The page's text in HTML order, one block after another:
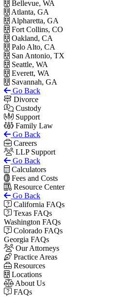
Bellevue, WA
Atlanta, GA
Alpharetta, GA
Fort Collins, CO
Oakland, CA
Palo Alto, CA
San Antonio, TX
Seattle, WA
Everett, WA
Savannah, GA
Go Back
Divorce
Custody
Support
Family Law
Go Back
Careers
LLP Support
Go Back
Calculators
Fees and Costs
Resource Center
Go Back
California FAQs
Texas FAQs
Washington FAQs
Colorado FAQs
Georgia FAQs
Our Attorneys
Practice Areas
Resources
Locations
About Us
FAQs